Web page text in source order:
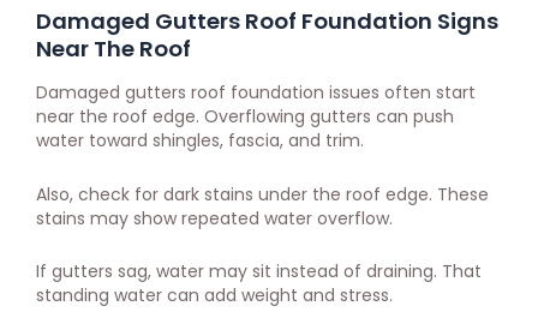
Damaged Gutters Roof Foundation Signs
Near The Roof
Damaged gutters roof foundation issues often start
near the roof edge. Overflowing gutters can push
water toward shingles, fascia, and trim.
Also, check for dark stains under the roof edge. These
stains may show repeated water overflow.
If gutters sag, water may sit instead of draining. That
standing water can add weight and stress.